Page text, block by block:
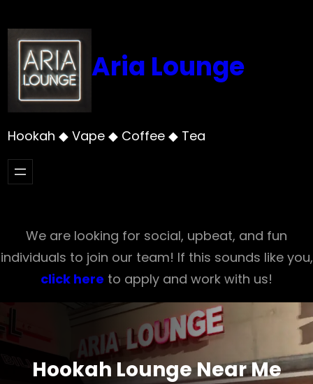
to
content
Aria Lounge
Hookah ◆ Vape ◆ Coffee ◆ Tea
We are looking for social, upbeat, and fun
individuals to join our team! If this sounds like you,
click here to apply and work with us!
Hookah Lounge Near Me